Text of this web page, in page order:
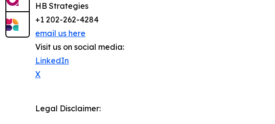
HB Strategies
+1 202-262-4284
email us here
Visit us on social media:
LinkedIn
X
Legal Disclaimer: